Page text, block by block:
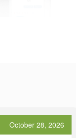
October 28, 2026